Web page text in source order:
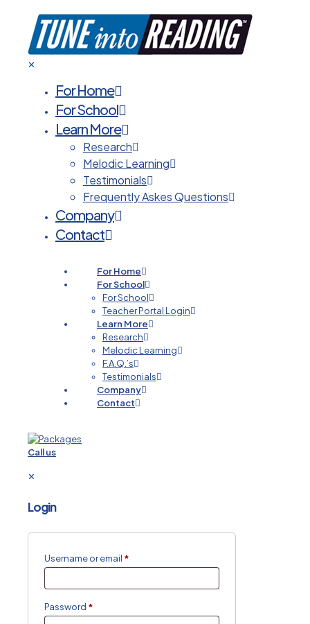
✕
For Home
For School
Learn More
Research
Melodic Learning
Testimonials
Frequently Askes Questions
Company
Contact
For Home
For School
For School
Teacher Portal Login
Learn More
Research
Melodic Learning
F.A.Q.’s
Testimonials
Company
Contact
Call us
✕
Login
Username or email *
Password *